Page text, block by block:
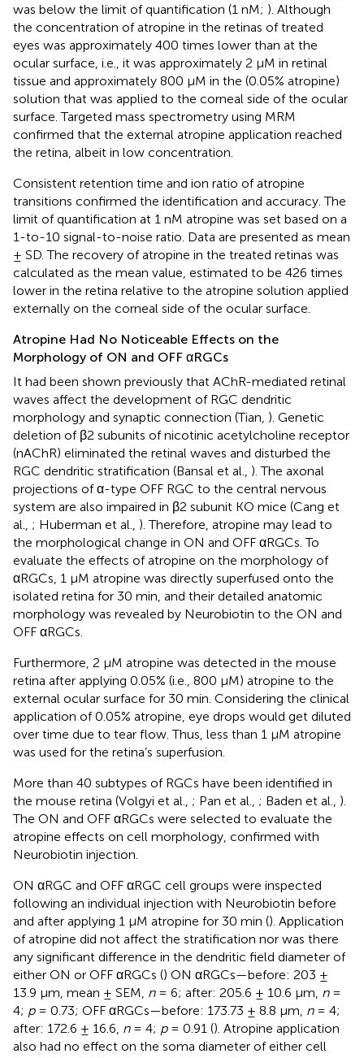
was below the limit of quantification (1 nM; ). Although
the concentration of atropine in the retinas of treated
eyes was approximately 400 times lower than at the
ocular surface, i.e., it was approximately 2 μM in retinal
tissue and approximately 800 μM in the (0.05% atropine)
solution that was applied to the corneal side of the ocular
surface. Targeted mass spectrometry using MRM
confirmed that the external atropine application reached
the retina, albeit in low concentration.
Consistent retention time and ion ratio of atropine
transitions confirmed the identification and accuracy. The
limit of quantification at 1 nM atropine was set based on a
1-to-10 signal-to-noise ratio. Data are presented as mean
± SD. The recovery of atropine in the treated retinas was
calculated as the mean value, estimated to be 426 times
lower in the retina relative to the atropine solution applied
externally on the corneal side of the ocular surface.
Atropine Had No Noticeable Effects on the
Morphology of ON and OFF αRGCs
It had been shown previously that AChR-mediated retinal
waves affect the development of RGC dendritic
morphology and synaptic connection (Tian, ). Genetic
deletion of β2 subunits of nicotinic acetylcholine receptor
(nAChR) eliminated the retinal waves and disturbed the
RGC dendritic stratification (Bansal et al., ). The axonal
projections of α-type OFF RGC to the central nervous
system are also impaired in β2 subunit KO mice (Cang et
al., ; Huberman et al., ). Therefore, atropine may lead to
the morphological change in ON and OFF αRGCs. To
evaluate the effects of atropine on the morphology of
αRGCs, 1 μM atropine was directly superfused onto the
isolated retina for 30 min, and their detailed anatomic
morphology was revealed by Neurobiotin to the ON and
OFF αRGCs.
Furthermore, 2 μM atropine was detected in the mouse
retina after applying 0.05% (i.e., 800 μM) atropine to the
external ocular surface for 30 min. Considering the clinical
application of 0.05% atropine, eye drops would get diluted
over time due to tear flow. Thus, less than 1 μM atropine
was used for the retina’s superfusion.
More than 40 subtypes of RGCs have been identified in
the mouse retina (Volgyi et al., ; Pan et al., ; Baden et al., ).
The ON and OFF αRGCs were selected to evaluate the
atropine effects on cell morphology, confirmed with
Neurobiotin injection.
ON αRGC and OFF αRGC cell groups were inspected
following an individual injection with Neurobiotin before
and after applying 1 μM atropine for 30 min (). Application
of atropine did not affect the stratification nor was there
any significant difference in the dendritic field diameter of
either ON or OFF αRGCs () ON αRGCs—before: 203 ±
13.9 μm, mean ± SEM, n= 6; after: 205.6 ± 10.6 μm, n=
4; p= 0.73; OFF αRGCs—before: 173.73 ± 8.8 μm, n= 4;
after: 172.6 ± 16.6, n= 4; p= 0.91 (). Atropine application
also had no effect on the soma diameter of either cell